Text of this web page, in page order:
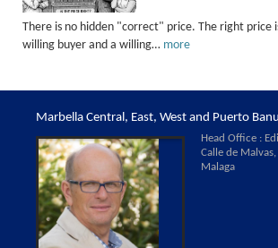
There is no hidden "correct" price. The right price
willing buyer and a willing… more
Marbella Central, East, West and Puerto
Head Office :
Calle de
Malaga